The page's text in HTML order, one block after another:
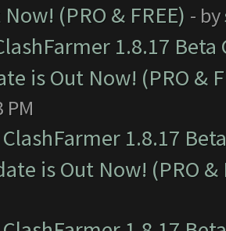
(PRO & FREE) - by
1.8.17
is Out Now! (PRO &
PM
ClashFarmer 1.8.17
is Out Now! (PRO &